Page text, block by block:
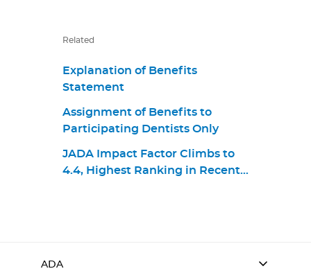
Related
Explanation of Benefits
Statement
Assignment of Benefits to
Participating Dentists Only
JADA Impact Factor Climbs to
4.4, Highest Ranking in Recent
ADA